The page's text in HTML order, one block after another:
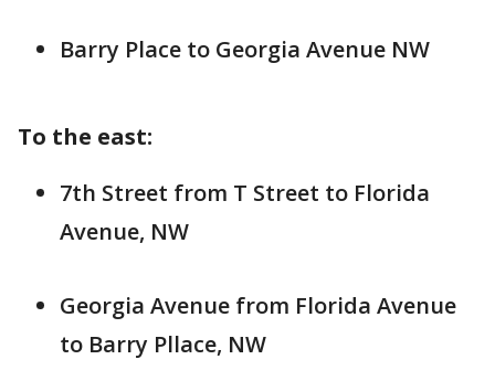
Barry Place to Georgia Avenue NW
To the east:
7th Street from T Street to Florida
Avenue, NW
Georgia Avenue from Florida Avenue
to Barry Pllace, NW